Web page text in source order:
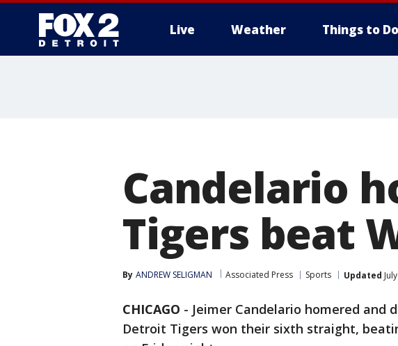
Live Weather Things to Do
Candelario
Tigers beat
By ANDREW SELIGMAN Associated Press Sports Updated
CHICAGO - Jeimer Candelario homered and
Detroit Tigers won their sixth straight,